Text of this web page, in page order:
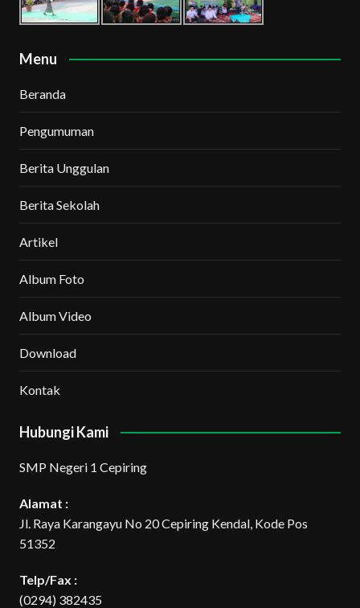
Menu
Beranda
Pengumuman
Berita Unggulan
Berita Sekolah
Artikel
Album Foto
Album Video
Download
Kontak
Hubungi Kami
SMP Negeri 1 Cepiring
Alamat :
Jl. Raya Karangayu No 20 Cepiring Kendal, Kode Pos
51352
Telp/Fax :
(0294) 382435